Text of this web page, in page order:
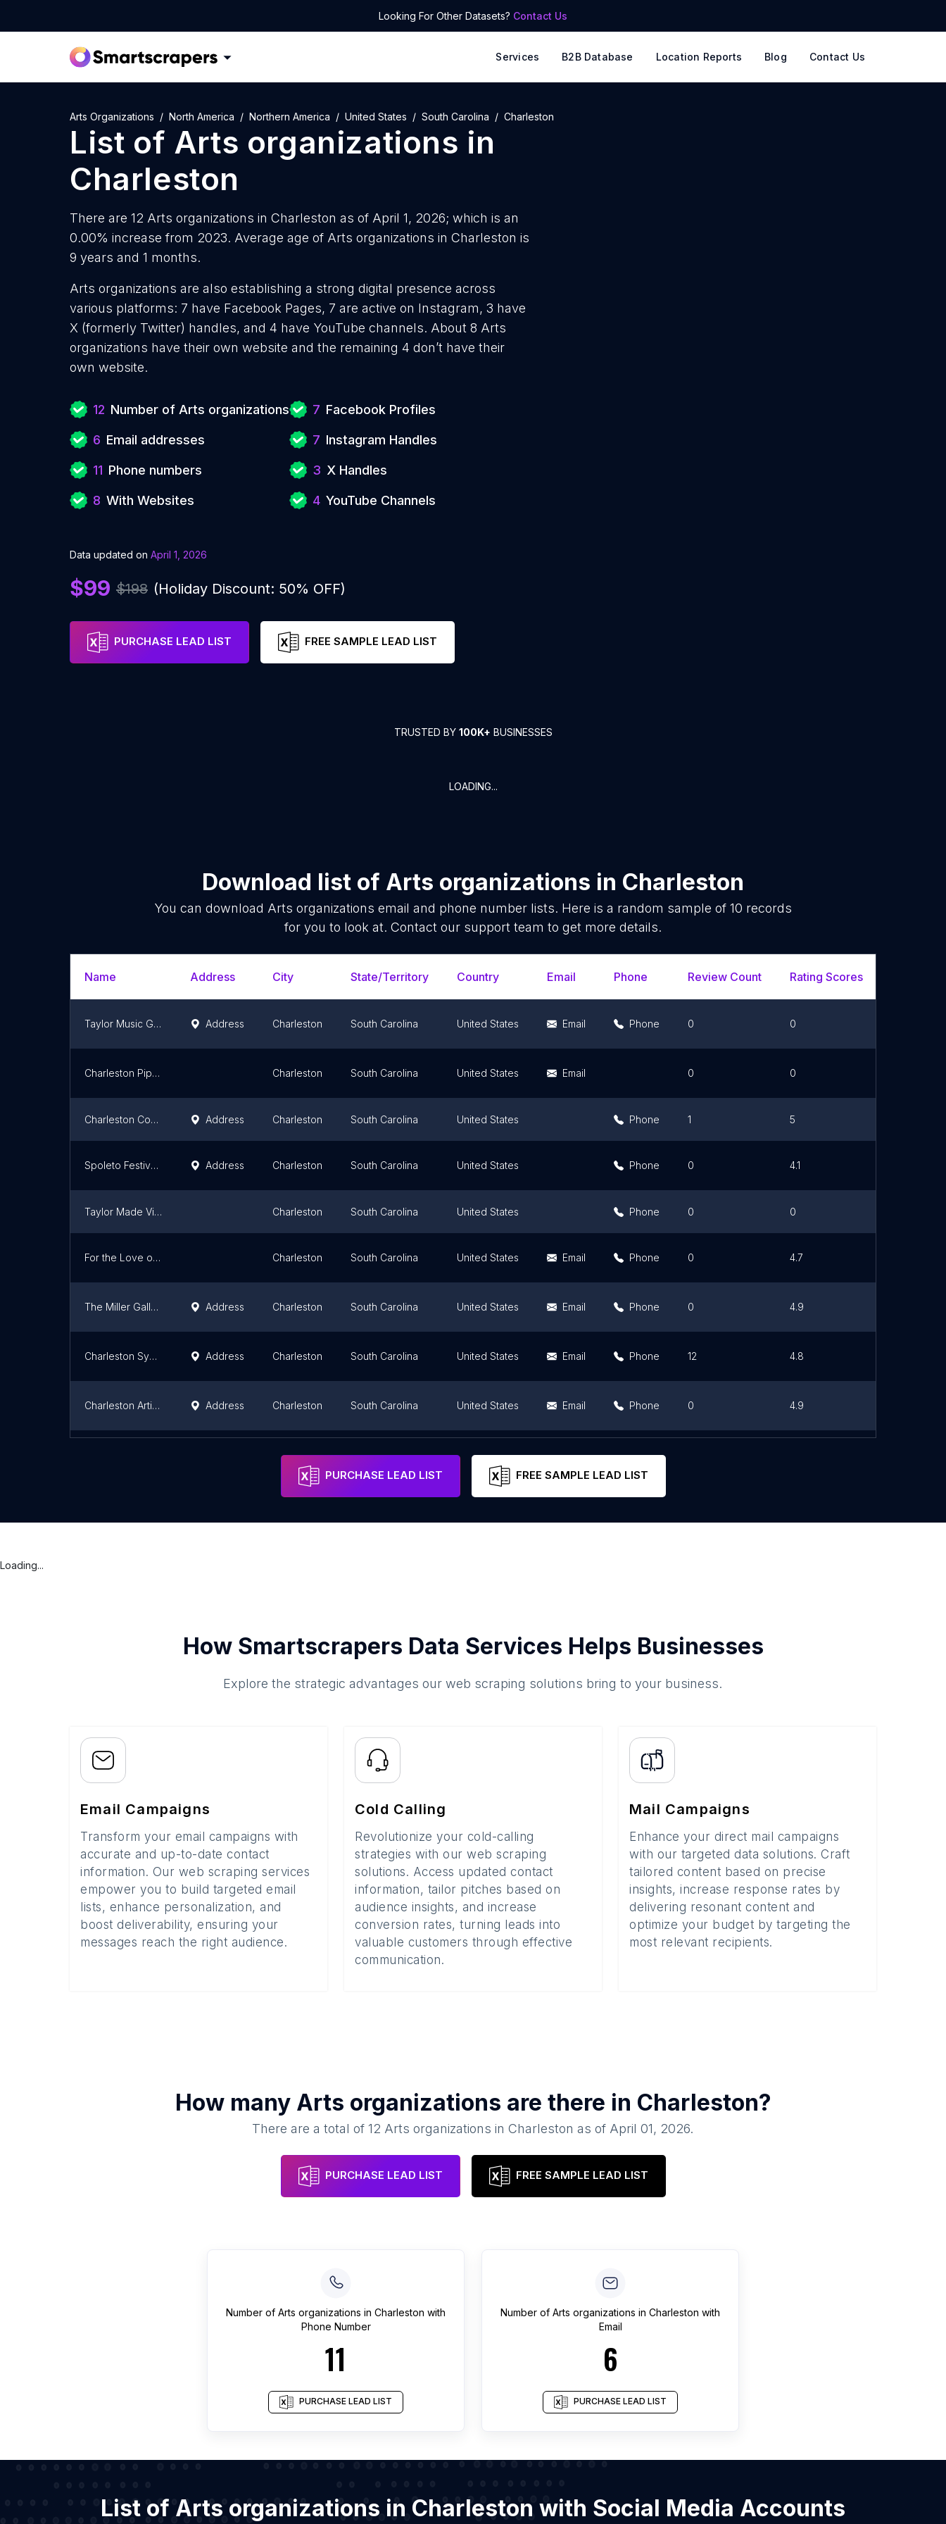
Looking For Other Datasets? Contact Us
Services B2B Database Location Reports Blog Contact Us
Arts Organizations North America Northern America United States South Carolina Charleston
List of Arts organizations in
Charleston
There are 12 Arts organizations in Charleston as of April 1, 2026; which is an
0.00% increase from 2023. Average age of Arts organizations in Charleston is
9 years and 1 months.
Arts organizations are also establishing a strong digital presence across
various platforms: 7 have Facebook Pages, 7 are active on Instagram, 3 have
X (formerly Twitter) handles, and 4 have YouTube channels. About 8 Arts
organizations have their own website and the remaining 4 don’t have their
own website.
12 Number of Arts organizations
6 Email addresses
11 Phone numbers
8 With Websites
7 Facebook Profiles
7 Instagram Handles
3 X Handles
4 YouTube Channels
Data updated on April 1, 2026
$99 $198 (Holiday Discount: 50% OFF)
PURCHASE LEAD LIST FREE SAMPLE LEAD LIST
TRUSTED BY 100K+ BUSINESSES
LOADING...
Download list of Arts organizations in Charleston
You can download Arts organizations email and phone number lists. Here is a random sample of 10 records
for you to look at. Contact our support team to get more details.
Name Address City State/Territory Country Email Phone Review Count Rating Scores
Taylor Music Group Address Charleston South Carolina United States Email Phone 0 0
Charleston Pipe Band Charleston South Carolina United States Email 0 0
Charleston Concert Association Address Charleston South Carolina United States Phone 1 5
Spoleto Festival USA Address Charleston South Carolina United States Phone 0 4.1
Taylor Made Visions Charleston South Carolina United States Phone 0 0
For the Love of Art -"your Charleston paint pARTy studio" Charleston South Carolina United States Email Phone 0 4.7
The Miller Gallery Address Charleston South Carolina United States Email Phone 0 4.9
Charleston Symphony Address Charleston South Carolina United States Email Phone 12 4.8
Charleston Artist Guild Address Charleston South Carolina United States Email Phone 0 4.9
Charleston South Carolina United States Phone
PURCHASE LEAD LIST FREE SAMPLE LEAD LIST
Loading...
How Smartscrapers Data Services Helps Businesses
Explore the strategic advantages our web scraping solutions bring to your business.
Email Campaigns
Transform your email campaigns with
accurate and up-to-date contact
information. Our web scraping services
empower you to build targeted email
lists, enhance personalization, and
boost deliverability, ensuring your
messages reach the right audience.
Cold Calling
Revolutionize your cold-calling
strategies with our web scraping
solutions. Access updated contact
information, tailor pitches based on
audience insights, and increase
conversion rates, turning leads into
valuable customers through effective
communication.
Mail Campaigns
Enhance your direct mail campaigns
with our targeted data solutions. Craft
tailored content based on precise
insights, increase response rates by
delivering resonant content and
optimize your budget by targeting the
most relevant recipients.
How many Arts organizations are there in Charleston?
There are a total of12 Arts organizations inCharleston as of April 01, 2026.
PURCHASE LEAD LIST FREE SAMPLE LEAD LIST
Number of Arts organizations in Charleston with
Phone Number
11
PURCHASE LEAD LIST
Number of Arts organizations in Charleston with
Email
6
PURCHASE LEAD LIST
List of Arts organizations in Charleston with Social Media Accounts